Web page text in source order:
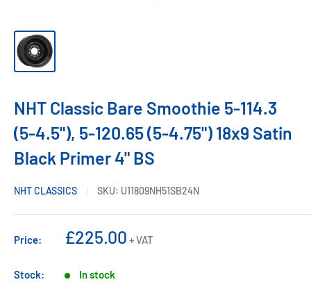
NHT Classic Bare Smoothie 5-114.3
(5-4.5"), 5-120.65 (5-4.75") 18x9 Satin
Black Primer 4" BS
NHT CLASSICS SKU: U11809NH51SB24N
Price:
Sale
£225.00 + VAT
Stock: In stock